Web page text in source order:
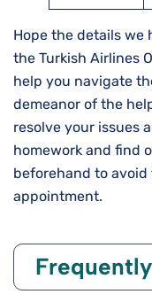
Hope the details
the Turkish Airlines
help you navigate
demeanor of the
resolve your issues
homework and find
beforehand to
appointment.